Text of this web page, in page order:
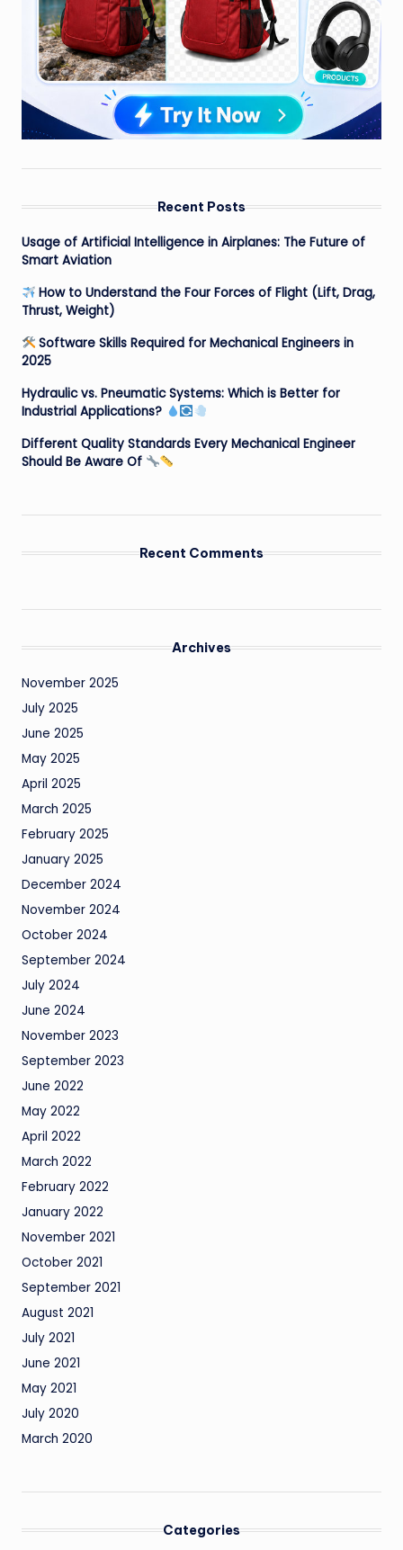
Recent Posts
Usage of Artificial Intelligence in Airplanes: The Future of
Smart Aviation
How to Understand the Four Forces of Flight (Lift, Drag,
Thrust, Weight)
Software Skills Required for Mechanical Engineers in
2025
Hydraulic vs. Pneumatic Systems: Which is Better for
Industrial Applications?
Different Quality Standards Every Mechanical Engineer
Should Be Aware Of
Recent Comments
Archives
November 2025
July 2025
June 2025
May 2025
April 2025
March 2025
February 2025
January 2025
December 2024
November 2024
October 2024
September 2024
July 2024
June 2024
November 2023
September 2023
June 2022
May 2022
April 2022
March 2022
February 2022
January 2022
November 2021
October 2021
September 2021
August 2021
July 2021
June 2021
May 2021
July 2020
March 2020
Categories